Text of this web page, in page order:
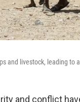
and livestock, leading to
and conflict